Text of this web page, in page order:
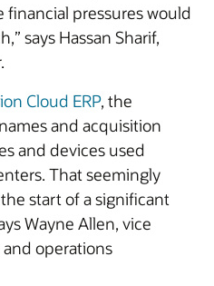
financial pressures would
says Hassan Sharif,
Cloud ERP, the
and acquisition
and devices used
That seemingly
start of a significant
Wayne Allen, vice
operations